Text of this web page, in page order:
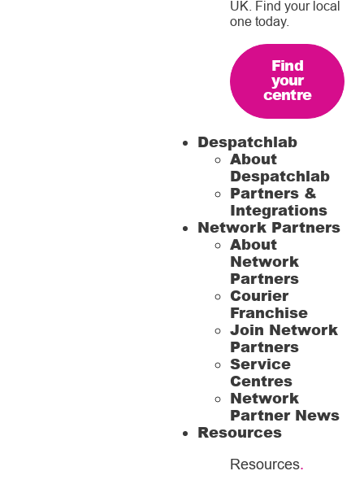
UK. Find your local
one today.
Find
your
centre
Despatchlab
About
Despatchlab
Partners &
Integrations
Network Partners
About
Network
Partners
Courier
Franchise
Join Network
Partners
Service
Centres
Network
Partner News
Resources
Resources.